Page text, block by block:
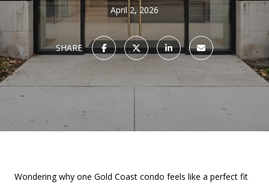
April 2, 2026
SHARE
Wondering why one Gold Coast condo feels like a perfect fit